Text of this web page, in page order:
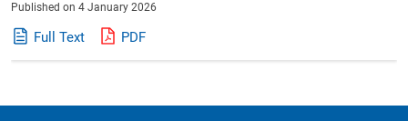
Published on 4 January 2026
Full Text PDF